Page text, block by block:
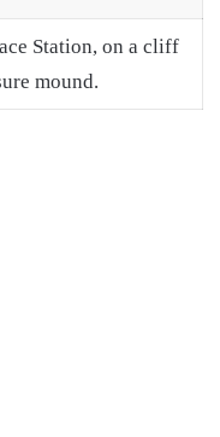
Station, on a cliff
mound.